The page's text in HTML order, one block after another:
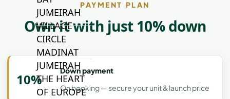
JUMEIRAH
VILLAGE
CIRCLE
MADINAT
JUMEIRAH
THE HEART
OF EUROPE
PAYMENT PLAN
Own it with just 10% down
10%
Down payment
On booking — secure your unit & launch price